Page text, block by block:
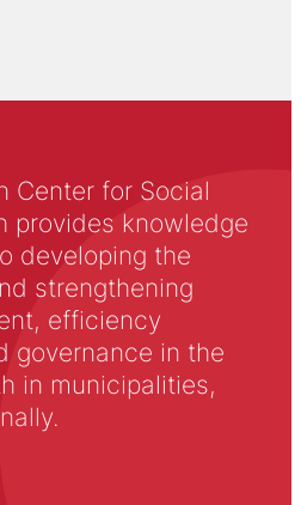
Center for Social
provides knowledge
developing the
strengthening
efficiency
governance in the
in municipalities,